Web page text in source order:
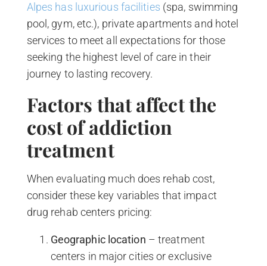
Alpes has luxurious facilities (spa, swimming
pool, gym, etc.), private apartments and hotel
services to meet all expectations for those
seeking the highest level of care in their
journey to lasting recovery.
Factors that affect the
cost of addiction
treatment
When evaluating much does rehab cost,
consider these key variables that impact
drug rehab centers pricing:
Geographic location – treatment
centers in major cities or exclusive